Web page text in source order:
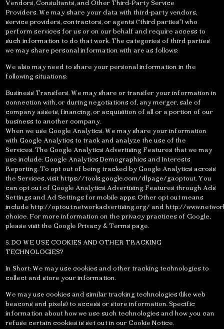
Vendors, Consultants, and Other Third-Party Service
Providers. We may share your data with third-party vendors,
service providers, contractors, or agents (“third parties”) who
perform services for us or on our behalf and require access to
such information to do that work. The categories of third parties
we may share personal information with are as follows:
We also may need to share your personal information in the
following situations:
Business Transfers. We may share or transfer your information in
connection with, or during negotiations of, any merger, sale of
company assets, financing, or acquisition of all or a portion of our
business to another company.
When we use Google Analytics. We may share your information
with Google Analytics to track and analyze the use of the
Services. The Google Analytics Advertising Features that we may
use include: Google Analytics Demographics and Interests
Reporting. To opt out of being tracked by Google Analytics across
the Services, visit https://tools.google.com/dlpage/gaoptout. You
can opt out of Google Analytics Advertising Features through Ads
Settings and Ad Settings for mobile apps. Other opt out means
include http://optout.networkadvertising.org/ and http://
choice. For more information on the privacy practices of Google,
please visit the Google Privacy & Terms page.
5. DO WE USE COOKIES AND OTHER TRACKING
TECHNOLOGIES?
In Short: We may use cookies and other tracking technologies to
collect and store your information.
We may use cookies and similar tracking technologies (like web
beacons and pixels) to access or store information. Specific
information about how we use such technologies and how you can
refuse certain cookies is set out in our Cookie Notice.